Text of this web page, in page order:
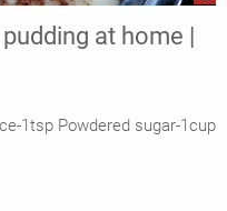
at home |
1tsp Powdered sugar-1cup